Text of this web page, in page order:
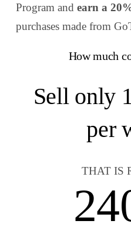
Program andearn a
purchases made from
How much
Sell only
per
THAT IS